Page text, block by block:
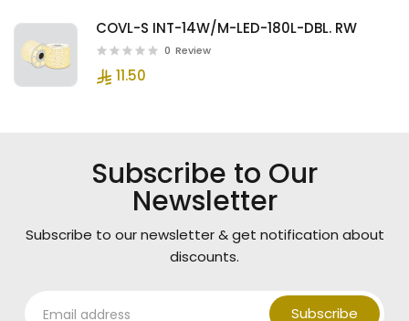
COVL-S INT-14W/M-LED-180L-DBL. RW
0 Review
11.50
Subscribe to Our
Newsletter
Subscribe to our newsletter & get notification about
discounts.
Subscribe